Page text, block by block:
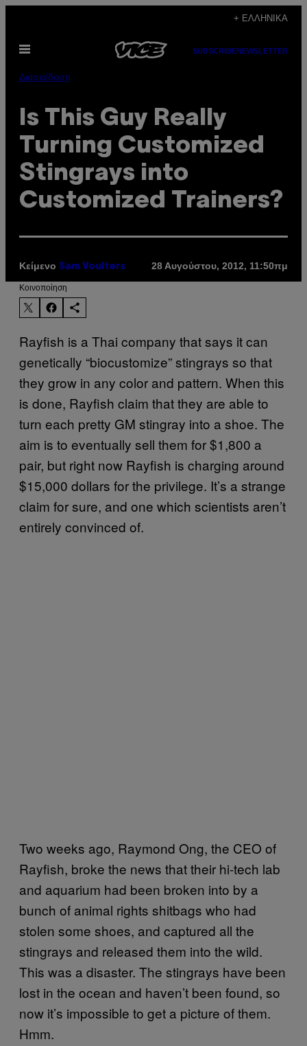
περιεχόμενο
+ ΕΛΛΗΝΙΚΆ
Ανοίξτε
SUBSCRIBENEWSLETTER
Διασκέδαση
Is This Guy Really
Turning Customized
Stingrays into
Customized Trainers?
Κείμενο Sam Voulters 28 Αυγούστου, 2012, 11:50πμ
Kοινοποίηση
Rayfish is a Thai company that says it can
genetically “biocustomize” stingrays so that
they grow in any color and pattern. When this
is done, Rayfish claim that they are able to
turn each pretty GM stingray into a shoe. The
aim is to eventually sell them for $1,800 a
pair, but right now Rayfish is charging around
$15,000 dollars for the privilege. It’s a strange
claim for sure, and one which scientists aren’t
entirely convinced of.
Two weeks ago, Raymond Ong, the CEO of
Rayfish, broke the news that their hi-tech lab
and aquarium had been broken into by a
bunch of animal rights shitbags who had
stolen some shoes, and captured all the
stingrays and released them into the wild.
This was a disaster. The stingrays have been
lost in the ocean and haven’t been found, so
now it’s impossible to get a picture of them.
Hmm.